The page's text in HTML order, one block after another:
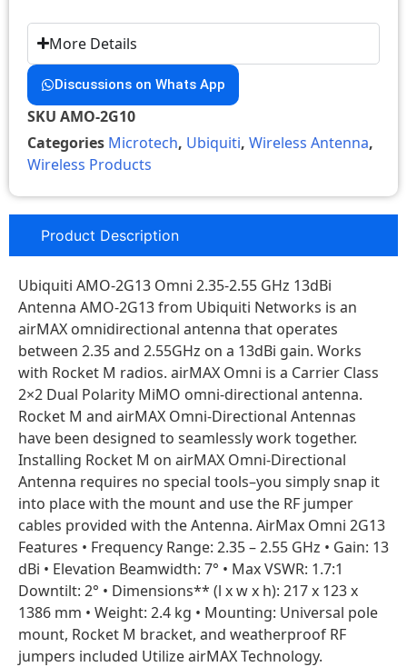
More Details
Discussions on Whats App
SKU AMO-2G10
Categories Microtech, Ubiquiti, Wireless Antenna,
Wireless Products
Product Description
Ubiquiti AMO-2G13 Omni 2.35-2.55 GHz 13dBi
Antenna AMO-2G13 from Ubiquiti Networks is an
airMAX omnidirectional antenna that operates
between 2.35 and 2.55GHz on a 13dBi gain. Works
with Rocket M radios. airMAX Omni is a Carrier Class
2×2 Dual Polarity MiMO omni-directional antenna.
Rocket M and airMAX Omni-Directional Antennas
have been designed to seamlessly work together.
Installing Rocket M on airMAX Omni-Directional
Antenna requires no special tools–you simply snap it
into place with the mount and use the RF jumper
cables provided with the Antenna. AirMax Omni 2G13
Features • Frequency Range: 2.35 – 2.55 GHz • Gain: 13
dBi • Elevation Beamwidth: 7° • Max VSWR: 1.7:1
Downtilt: 2° • Dimensions** (l x w x h): 217 x 123 x
1386 mm • Weight: 2.4 kg • Mounting: Universal pole
mount, Rocket M bracket, and weatherproof RF
jumpers included Utilize airMAX Technology.